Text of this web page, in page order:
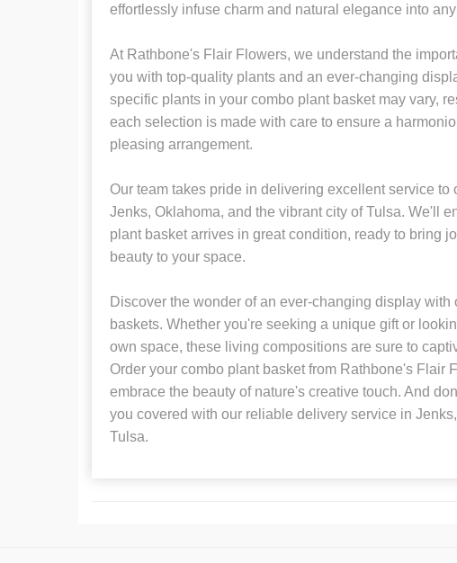
effortlessly infuse charm and natural elegance into
At Rathbone's Flair Flowers, we understand the
you with top-quality plants and an ever-changing
specific plants in your combo plant basket may vary,
each selection is made with care to ensure a
pleasing arrangement.
Our team takes pride in delivering excellent service to
Jenks, Oklahoma, and the vibrant city of Tulsa. We'll
plant basket arrives in great condition, ready to bring
beauty to your space.
Discover the wonder of an ever-changing display with
baskets. Whether you're seeking a unique gift or
own space, these living compositions are sure to
Order your combo plant basket from Rathbone's Flair
embrace the beauty of nature's creative touch. And
you covered with our reliable delivery service in
Tulsa.